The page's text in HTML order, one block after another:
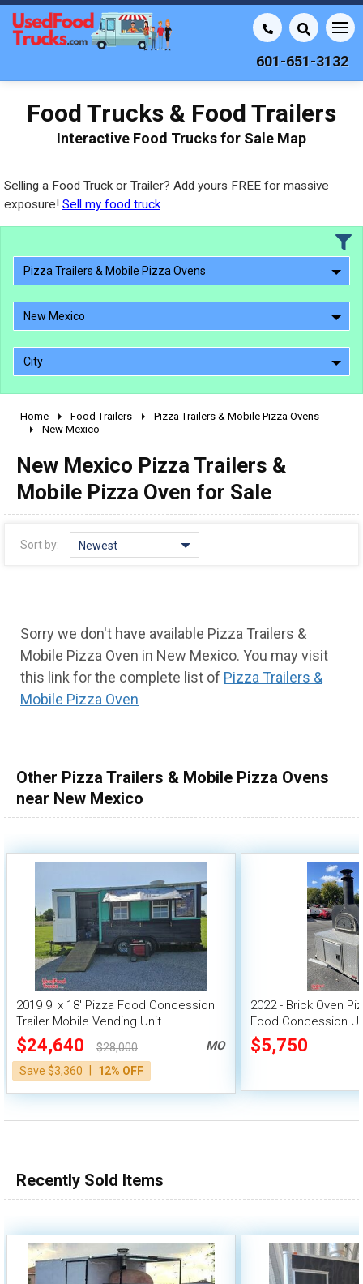
601-651-3132
Food Trucks & Food Trailers
Interactive Food Trucks for Sale Map
Selling a Food Truck or Trailer? Add yours FREE for massive
exposure! Sell my food truck
Pizza Trailers & Mobile Pizza Ovens
New Mexico
City
2010 - 2026
1990 - 1999
1980 - 1989
pre 1980 & vintage
Home Food Trailers
Pizza Trailers & Mobile Pizza Ovens
New Mexico
New Mexico Pizza Trailers &
Mobile Pizza Oven for Sale
Sort by: Newest
Sorry we don't have available Pizza Trailers &
Mobile Pizza Oven in New Mexico. You may visit
this link for the complete list of Pizza Trailers &
Mobile Pizza Oven
Other Pizza Trailers & Mobile Pizza Ovens
near New Mexico
2019 9' x 18' Pizza Food Concession
Trailer Mobile Vending Unit
$24,640
$28,000
Save $3,360
12% OFF
MO
2022 - Brick Oven
Food Concession
$5,750
Recently Sold Items